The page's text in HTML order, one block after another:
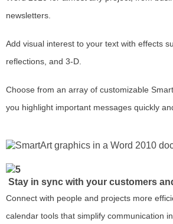
newsletters.
Add visual interest to your text with effects
reflections, and 3-D.
Choose from an array of customizable
you highlight important messages quickly
Stay in sync with your customers
Connect with people and projects more
calendar tools that simplify communication